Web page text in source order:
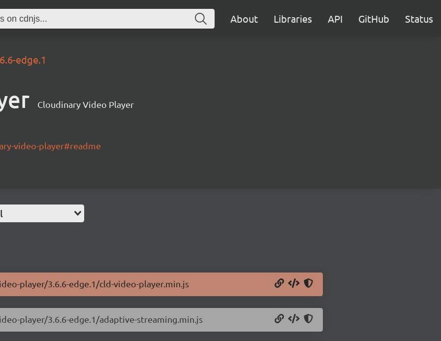
About Libraries API GitHub Status
edge.1
Cloudinary Video Player
video-player#readme
player/3.6.6-edge.1/cld-video-player.min.js
player/3.6.6-edge.1/adaptive-streaming.min.js